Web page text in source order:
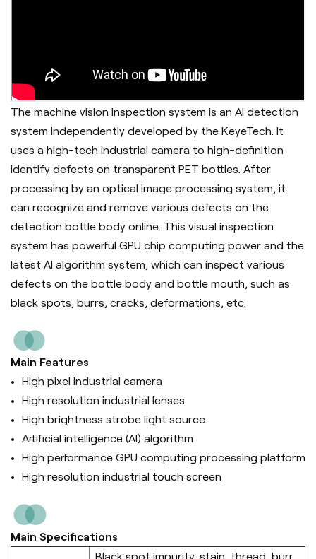
The machine vision inspection system is an AI detection
system independently developed by the KeyeTech. It
uses a high-tech industrial camera to high-definition
identify defects on transparent PET bottles. After
processing by an optical image processing system, it
can recognize and remove various defects on the
detection bottle body online. This visual inspection
system has powerful GPU chip computing power and the
latest AI algorithm system, which can inspect various
defects on the bottle body and bottle mouth, such as
black spots, burrs, cracks, deformations, etc.
Main Features
High pixel industrial camera
High resolution industrial lenses
High brightness strobe light source
Artificial intelligence (Al) algorithm
High performance GPU computing processing platform
High resolution industrial touch screen
Main Specifications